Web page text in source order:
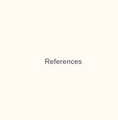
References